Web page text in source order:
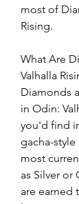
most of
Rising.
What Are
Valhalla
Diamonds
in Odin:
you'd find
gacha-
most
as Silver
are earned